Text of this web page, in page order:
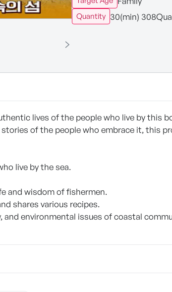
Quantity 30(min)
lives of the people who live by this
of the people who embrace it, this
live by the sea.
and wisdom of fishermen.
shares various recipes.
and environmental issues of coastal